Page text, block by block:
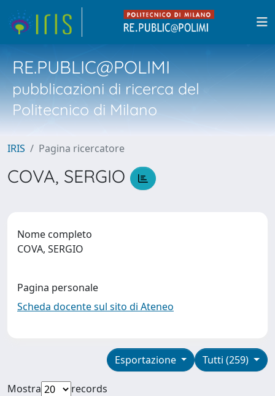
RE.PUBLIC@POLIMI
pubblicazioni di ricerca del
Politecnico di Milano
IRIS Pagina ricercatore
COVA, SERGIO
Nome completo
COVA, SERGIO
Pagina personale
Scheda docente sul sito di Ateneo
Tutti (259)
Esportazione
Mostra
records